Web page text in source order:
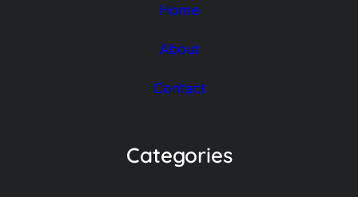
Home
About
Contact
Categories